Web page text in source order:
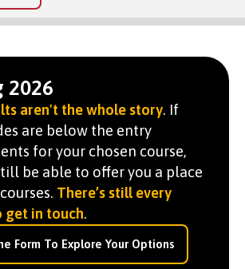
2026
aren't the whole story. If
are below the entry
for your chosen course,
be able to offer you a place
There’s still every
get in touch.
Form To Explore Your Options